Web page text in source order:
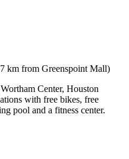
km from Greenspoint Mall)
Center, Houston
with free bikes, free
pool and a fitness center.